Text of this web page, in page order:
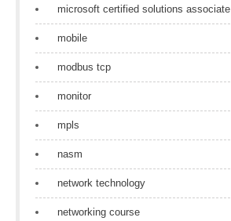
microsoft certified solutions associate
mobile
modbus tcp
monitor
mpls
nasm
network technology
networking course